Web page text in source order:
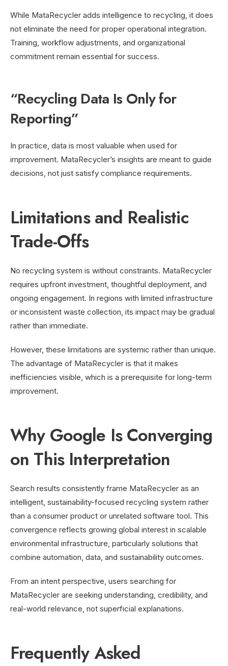
While MataRecycler adds intelligence to recycling, it does
not eliminate the need for proper operational integration.
Training, workflow adjustments, and organizational
commitment remain essential for success.
“Recycling Data Is Only for
Reporting”
In practice, data is most valuable when used for
improvement. MataRecycler’s insights are meant to guide
decisions, not just satisfy compliance requirements.
Limitations and Realistic
Trade-Offs
No recycling system is without constraints. MataRecycler
requires upfront investment, thoughtful deployment, and
ongoing engagement. In regions with limited infrastructure
or inconsistent waste collection, its impact may be gradual
rather than immediate.
However, these limitations are systemic rather than unique.
The advantage of MataRecycler is that it makes
inefficiencies visible, which is a prerequisite for long-term
improvement.
Why Google Is Converging
on This Interpretation
Search results consistently frame MataRecycler as an
intelligent, sustainability-focused recycling system rather
than a consumer product or unrelated software tool. This
convergence reflects growing global interest in scalable
environmental infrastructure, particularly solutions that
combine automation, data, and sustainability outcomes.
From an intent perspective, users searching for
MataRecycler are seeking understanding, credibility, and
real-world relevance, not superficial explanations.
Frequently Asked